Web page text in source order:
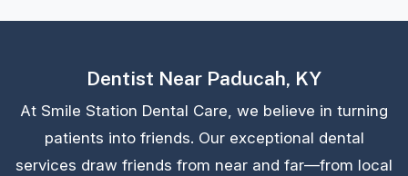
Dentist Near Paducah, KY
At Smile Station Dental Care, we believe in turning
patients into friends. Our exceptional dental
services draw friends from near and far—from local